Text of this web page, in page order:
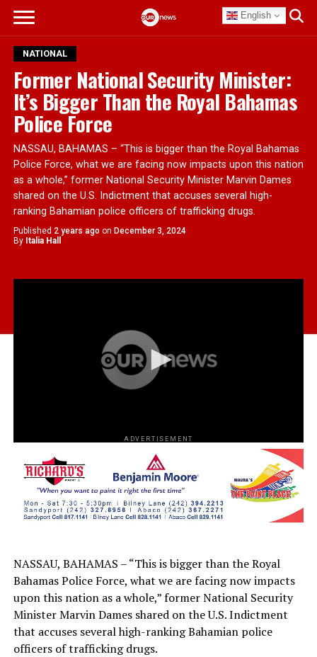
English
NATIONAL
Former National Security Minister:
It’s Bigger Than the Royal Bahamas
Police Force
NASSAU, BAHAMAS – “This is bigger than the Royal Bahamas
Police Force, what we are facing now impacts upon this nation
as a whole,” former National Security Minister Marvin Dames
shared on the U.S. Indictment that accuses several high-
ranking Bahamian police officers of trafficking drugs.
Published 2 years ago on December 3, 2024
By Italia Hall
ADVERTISEMENT
NASSAU, BAHAMAS – “This is bigger than the Royal
Bahamas Police Force, what we are facing now impacts
upon this nation as a whole,” former National Security
Minister Marvin Dames shared on the U.S. Indictment
that accuses several high-ranking Bahamian police
officers of trafficking drugs.